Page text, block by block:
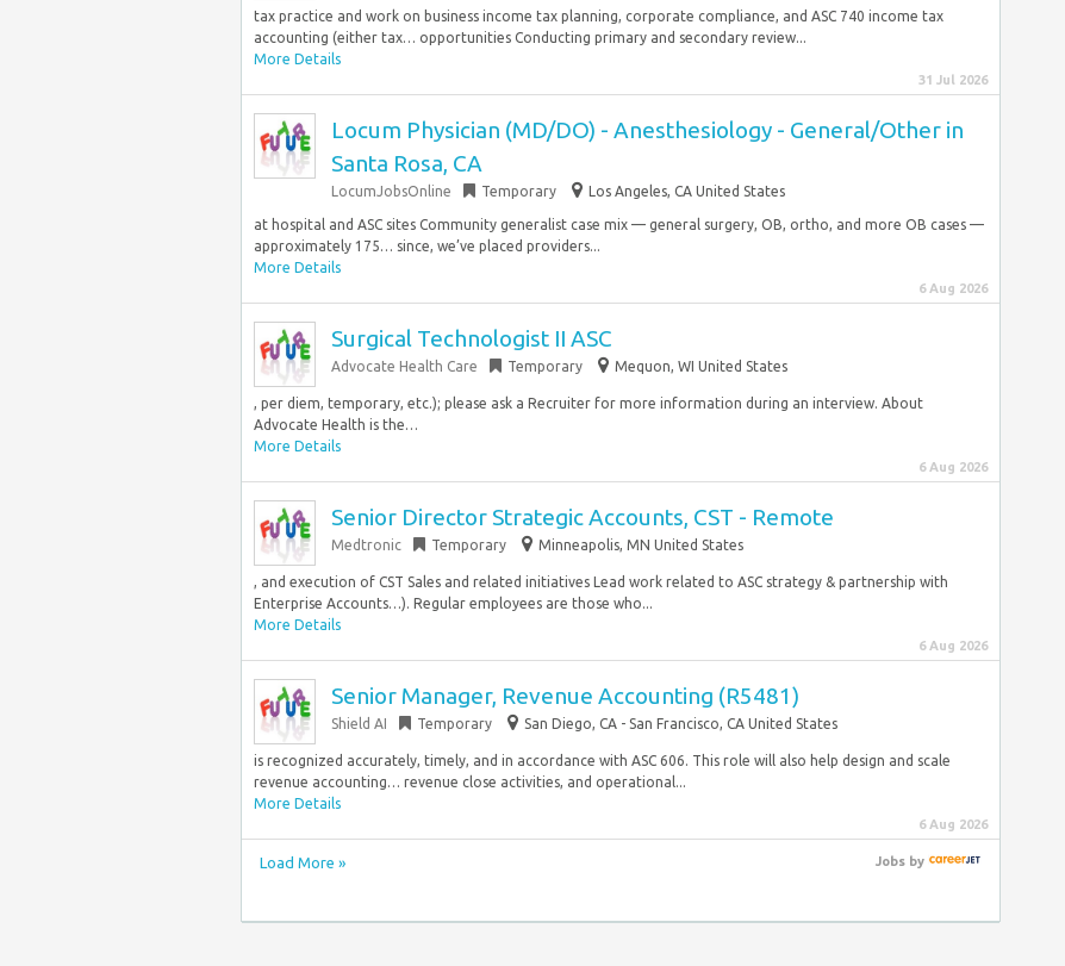
tax practice and work on business income tax planning, corporate compliance, and ASC 740 income tax
accounting (either tax… opportunities Conducting primary and secondary review...
More Details
31 Jul 2026
Locum Physician (MD/DO) - Anesthesiology - General/Other in
Santa Rosa, CA
LocumJobsOnline Temporary Los Angeles, CA United States
at hospital and ASC sites Community generalist case mix — general surgery, OB, ortho, and more OB cases —
approximately 175… since, we’ve placed providers...
More Details
6 Aug 2026
Surgical Technologist II ASC
Advocate Health Care Temporary Mequon, WI United States
, per diem, temporary, etc.); please ask a Recruiter for more information during an interview. About
Advocate Health is the…
More Details
6 Aug 2026
Senior Director Strategic Accounts, CST - Remote
Medtronic Temporary Minneapolis, MN United States
, and execution of CST Sales and related initiatives Lead work related to ASC strategy & partnership with
Enterprise Accounts…). Regular employees are those who...
More Details
6 Aug 2026
Senior Manager, Revenue Accounting (R5481)
Shield AI Temporary San Diego, CA - San Francisco, CA United States
is recognized accurately, timely, and in accordance with ASC 606. This role will also help design and scale
revenue accounting… revenue close activities, and operational...
More Details
6 Aug 2026
Load More » Jobsby